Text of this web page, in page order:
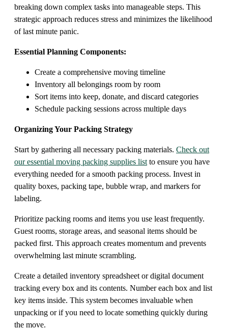
breaking down complex tasks into manageable steps. This
strategic approach reduces stress and minimizes the likelihood
of last minute panic.
Essential Planning Components:
Create a comprehensive moving timeline
Inventory all belongings room by room
Sort items into keep, donate, and discard categories
Schedule packing sessions across multiple days
Organizing Your Packing Strategy
Start by gathering all necessary packing materials. Check out
our essential moving packing supplies list to ensure you have
everything needed for a smooth packing process. Invest in
quality boxes, packing tape, bubble wrap, and markers for
labeling.
Prioritize packing rooms and items you use least frequently.
Guest rooms, storage areas, and seasonal items should be
packed first. This approach creates momentum and prevents
overwhelming last minute scrambling.
Create a detailed inventory spreadsheet or digital document
tracking every box and its contents. Number each box and list
key items inside. This system becomes invaluable when
unpacking or if you need to locate something quickly during
the move.